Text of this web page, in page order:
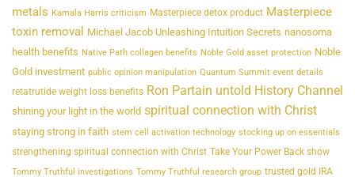
metals Kamala Harris criticism Masterpiece detox product Masterpiece
toxin removal Michael Jacob Unleashing Intuition Secrets nanosoma
health benefits Native Path collagen benefits Noble Gold asset protection Noble
Gold investment public opinion manipulation Quantum Summit event details
retatrutide weight loss benefits Ron Partain untold History Channel
shining your light in the world spiritual connection with Christ
staying strong in faith stem cell activation technology stocking up on essentials
strengthening spiritual connection with Christ Take Your Power Back show
Tommy Truthful investigations Tommy Truthful research group trusted gold IRA